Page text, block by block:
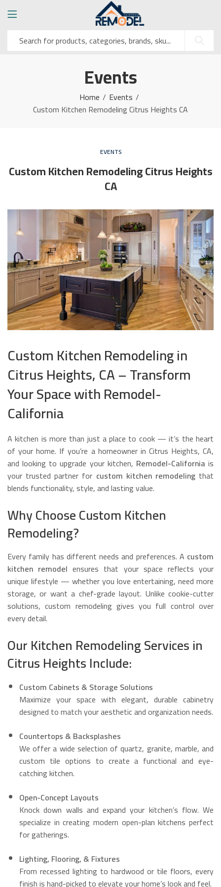
Events
Home
Events
Custom Kitchen Remodeling Citrus Heights CA
EVENTS
Custom Kitchen Remodeling Citrus Heights
CA
Custom Kitchen Remodeling in
Citrus Heights, CA – Transform
Your Space with Remodel-
California
A kitchen is more than just a place to cook — it’s the heart
of your home. If you’re a homeowner in Citrus Heights, CA,
and looking to upgrade your kitchen, Remodel-California is
your trusted partner for custom kitchen remodelingthat
blends functionality, style, and lasting value.
Why Choose Custom Kitchen
Remodeling?
Every family has different needs and preferences. A custom
kitchen remodel ensures that your space reflects your
unique lifestyle — whether you love entertaining, need more
storage, or want a chef-grade layout. Unlike cookie-cutter
solutions, custom remodeling gives you full control over
every detail.
Our Kitchen Remodeling Services in
Citrus Heights Include:
Custom Cabinets & Storage Solutions
Maximize your space with elegant, durable cabinetry
designed to match your aesthetic and organization needs.
Countertops & Backsplashes
We offer a wide selection of quartz, granite, marble, and
custom tile options to create a functional and eye-
catching kitchen.
Open-Concept Layouts
Knock down walls and expand your kitchen’s flow. We
specialize in creating modern open-plan kitchens perfect
for gatherings.
Lighting, Flooring, & Fixtures
From recessed lighting to hardwood or tile floors, every
finish is hand-picked to elevate your home’s look and feel.